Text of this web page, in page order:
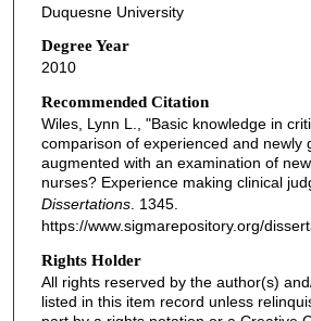
Duquesne University
Degree Year
2010
Recommended Citation
Wiles, Lynn L., "Basic knowledge in
comparison of experienced and newly
augmented with an examination of
nurses? Experience making clinical
Dissertations. 1345.
https://www.sigmarepository.org/
Rights Holder
All rights reserved by the author(s)
listed in this item record unless